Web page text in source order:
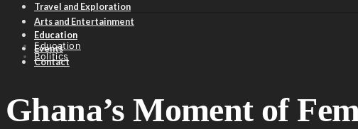
Travel and Exploration
Arts and Entertainment
Education
Events
Contact
Education
Politics
Ghana’s Moment of